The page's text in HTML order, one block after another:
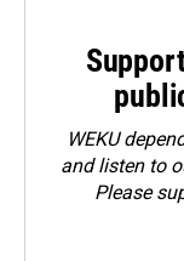
WEKU
and listen to
Please